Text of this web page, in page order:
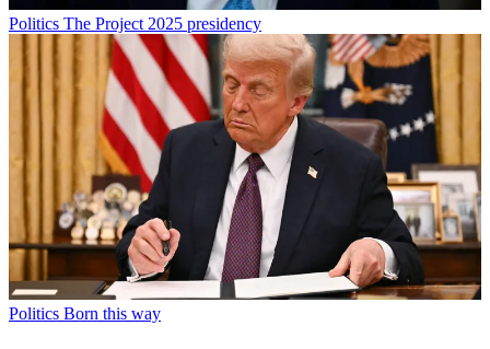
Politics The Project 2025 presidency
Politics Born this way